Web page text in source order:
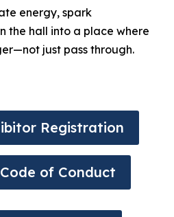
energy, spark
the hall into a place where
just pass through.
Registration
of Conduct